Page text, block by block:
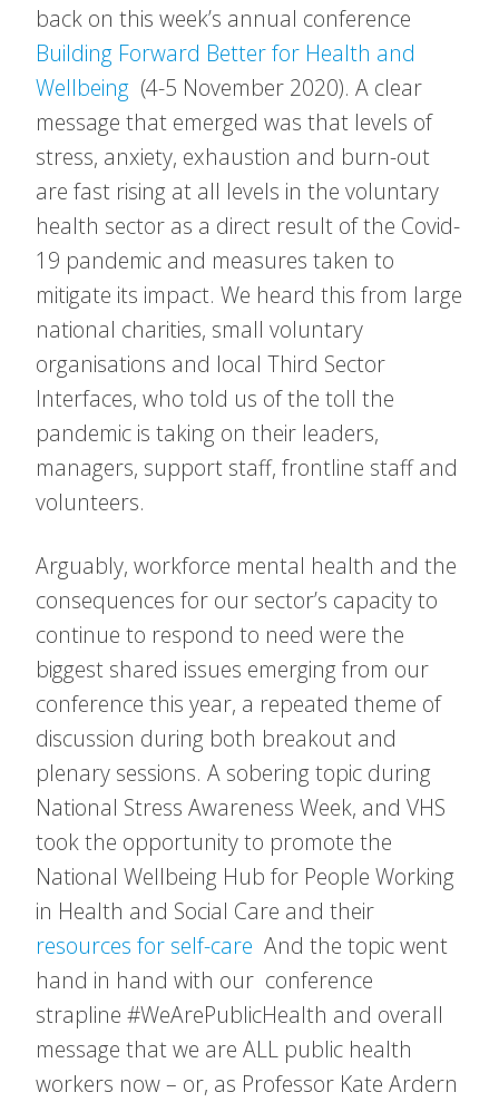
back on this week’s annual conference
Building Forward Better for Health and
Wellbeing (4-5 November 2020). A clear
message that emerged was that levels of
stress, anxiety, exhaustion and burn-out
are fast rising at all levels in the voluntary
health sector as a direct result of the Covid-
19 pandemic and measures taken to
mitigate its impact. We heard this from large
national charities, small voluntary
organisations and local Third Sector
Interfaces, who told us of the toll the
pandemic is taking on their leaders,
managers, support staff, frontline staff and
volunteers.
Arguably, workforce mental health and the
consequences for our sector’s capacity to
continue to respond to need were the
biggest shared issues emerging from our
conference this year, a repeated theme of
discussion during both breakout and
plenary sessions. A sobering topic during
National Stress Awareness Week, and VHS
took the opportunity to promote the
National Wellbeing Hub for People Working
in Health and Social Care and their
resources for self-care And the topic went
hand in hand with our conference
strapline #WeArePublicHealth and overall
message that we are ALL public health
workers now – or, as Professor Kate Ardern